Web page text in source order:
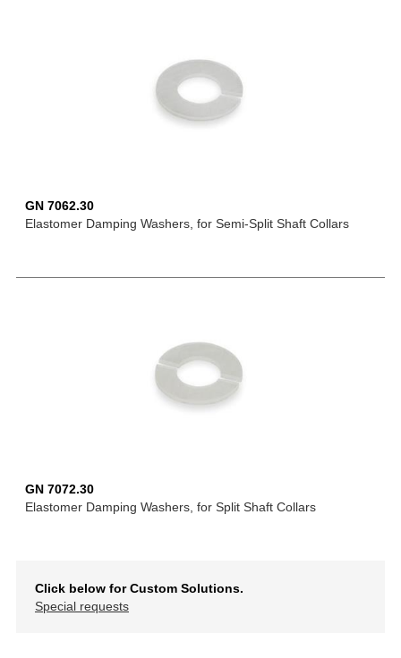
GN 7062.30
Elastomer Damping Washers, for Semi-Split Shaft Collars
GN 7072.30
Elastomer Damping Washers, for Split Shaft Collars
Click below for Custom Solutions.
Special requests